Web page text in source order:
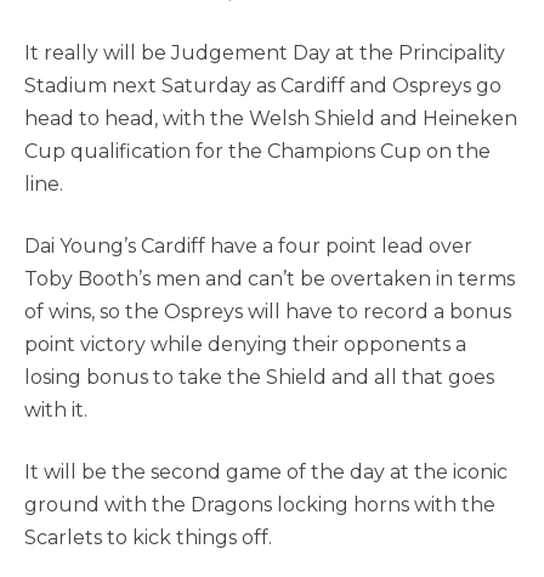
It really will be Judgement Day at the Principality
Stadium next Saturday as Cardiff and Ospreys go
head to head, with the Welsh Shield and Heineken
Cup qualification for the Champions Cup on the
line.
Dai Young’s Cardiff have a four point lead over
Toby Booth’s men and can’t be overtaken in terms
of wins, so the Ospreys will have to record a bonus
point victory while denying their opponents a
losing bonus to take the Shield and all that goes
with it.
It will be the second game of the day at the iconic
ground with the Dragons locking horns with the
Scarlets to kick things off.